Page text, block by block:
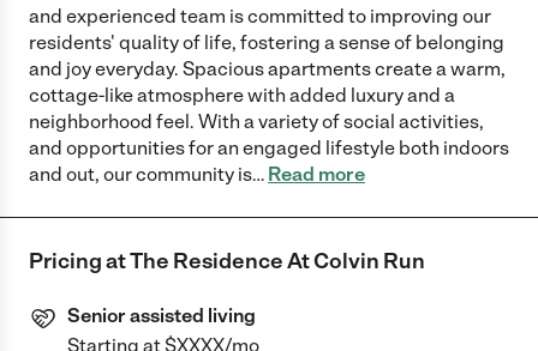
and experienced team is committed to improving our
residents' quality of life, fostering a sense of belonging
and joy everyday. Spacious apartments create a warm,
cottage-like atmosphere with added luxury and a
neighborhood feel. With a variety of social activities,
and opportunities for an engaged lifestyle both indoors
and out, our community is… Read more
Pricing atThe Residence At Colvin Run
Senior assisted living
Starting at $XXXX/mo